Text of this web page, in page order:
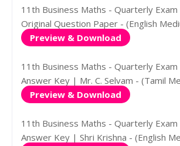
11th Business Maths - Quarterly
Original Question Paper - (English
Preview & Download
11th Business Maths - Quarterly
Answer Key | Mr. C. Selvam - (Tamil
Preview & Download
11th Business Maths - Quarterly
Answer Key | Shri Krishna - (English